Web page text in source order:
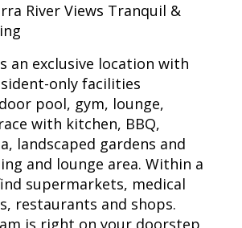
River Views Tranquil &
an exclusive location with
only facilities
pool, gym, lounge,
with kitchen, BBQ,
landscaped gardens and
and lounge area. Within a
supermarkets, medical
restaurants and shops.
is right on your doorstep,